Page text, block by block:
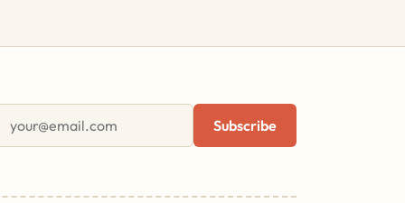
First name
Email address
Subscribe